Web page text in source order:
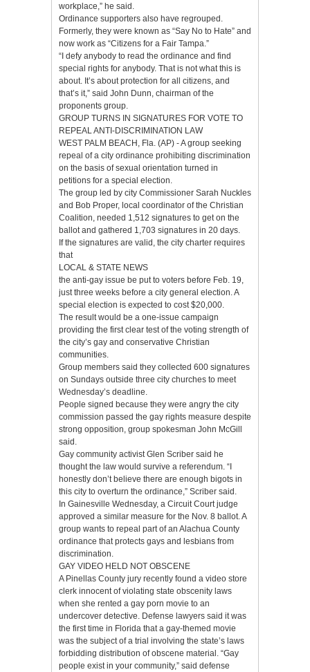
workplace,” he said.
Ordinance supporters also have regrouped.
Formerly, they were known as “Say No to Hate” and
now work as “Citizens for a Fair Tampa.”
“I defy anybody to read the ordinance and find
special rights for anybody. That is not what this is
about. It’s about protection for all citizens, and
that’s it,” said John Dunn, chairman of the
proponents group.
GROUP TURNS IN SIGNATURES FOR VOTE TO
REPEAL ANTI-DISCRIMINATION LAW
WEST PALM BEACH, Fla. (AP) - A group seeking
repeal of a city ordinance prohibiting discrimination
on the basis of sexual orientation turned in
petitions for a special election.
The group led by city Commissioner Sarah Nuckles
and Bob Proper, local coordinator of the Christian
Coalition, needed 1,512 signatures to get on the
ballot and gathered 1,703 signatures in 20 days.
If the signatures are valid, the city charter requires
that
LOCAL & STATE NEWS
the anti-gay issue be put to voters before Feb. 19,
just three weeks before a city general election. A
special election is expected to cost $20,000.
The result would be a one-issue campaign
providing the first clear test of the voting strength of
the city’s gay and conservative Christian
communities.
Group members said they collected 600 signatures
on Sundays outside three city churches to meet
Wednesday’s deadline.
People signed because they were angry the city
commission passed the gay rights measure despite
strong opposition, group spokesman John McGill
said.
Gay community activist Glen Scriber said he
thought the law would survive a referendum. “I
honestly don’t believe there are enough bigots in
this city to overturn the ordinance,” Scriber said.
In Gainesville Wednesday, a Circuit Court judge
approved a similar measure for the Nov. 8 ballot. A
group wants to repeal part of an Alachua County
ordinance that protects gays and lesbians from
discrimination.
GAY VIDEO HELD NOT OBSCENE
A Pinellas County jury recently found a video store
clerk innocent of violating state obscenity laws
when she rented a gay porn movie to an
undercover detective. Defense lawyers said it was
the first time in Florida that a gay-themed movie
was the subject of a trial involving the state’s laws
forbidding distribution of obscene material. “Gay
people exist in your community,” said defense